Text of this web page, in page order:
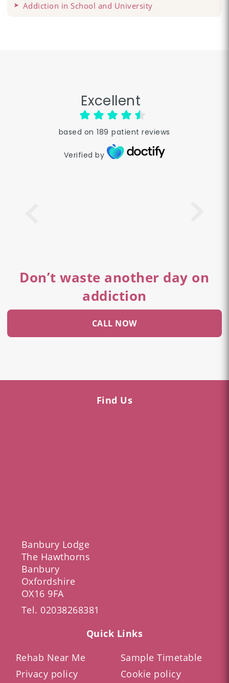
Addiction in School and University
Excellent
based on 189 patient reviews
Verified by
Don’t waste another day on
addiction
CALL NOW
Find Us
Banbury Lodge
The Hawthorns
Banbury
Oxfordshire
OX16 9FA
Tel. 02038268381
Quick Links
Rehab Near Me
Sample Timetable
Privacy policy
Cookie policy